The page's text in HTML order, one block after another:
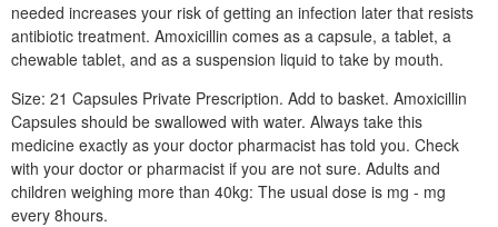
needed increases your risk of getting an infection later that resists
antibiotic treatment. Amoxicillin comes as a capsule, a tablet, a
chewable tablet, and as a suspension liquid to take by mouth.
Size: 21 Capsules Private Prescription. Add to basket. Amoxicillin
Capsules should be swallowed with water. Always take this
medicine exactly as your doctor pharmacist has told you. Check
with your doctor or pharmacist if you are not sure. Adults and
children weighing more than 40kg: The usual dose is mg - mg
every 8hours.